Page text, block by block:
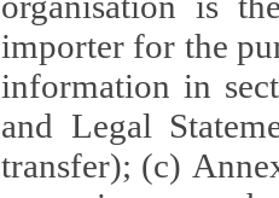
importer for the
information in
and Legal
transfer); (c)